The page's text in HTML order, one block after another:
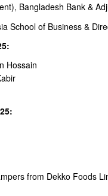
Bangladesh Bank &
School of Business &
Hossain
from Dekko Foods